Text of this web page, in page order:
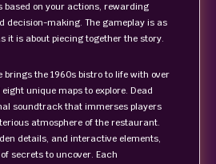
based on your actions, rewarding
decision-making. The gameplay is as
it is about piecing together the story.
brings the 1960s bistro to life with over
unique maps to explore. Dead
soundtrack that immerses players
atmosphere of the restaurant.
details, and interactive elements,
secrets to uncover. Each